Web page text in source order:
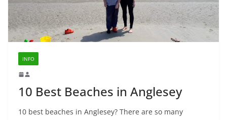
INFO
10 Best Beaches in Anglesey
10 best beaches in Anglesey? There are so many